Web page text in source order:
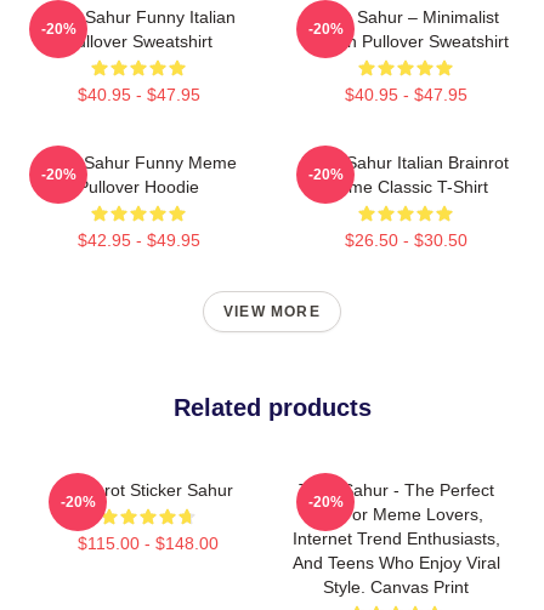
Tung Sahur Funny Italian
Pullover Sweatshirt
$40.95 - $47.95
-20%
Tung Sahur – Minimalist
Design Pullover Sweatshirt
$40.95 - $47.95
-20%
Tung Sahur Funny Meme
Pullover Hoodie
$42.95 - $49.95
-20%
Tung Sahur Italian Brainrot
Meme Classic T-Shirt
$26.50 - $30.50
-20%
VIEW MORE
Related products
Brainrot Sticker Sahur
$115.00 - $148.00
-20%
Tung Sahur - The Perfect
Gift For Meme Lovers,
Internet Trend Enthusiasts,
And Teens Who Enjoy Viral
Style. Canvas Print
-20%